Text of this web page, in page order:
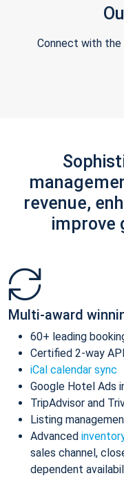
Connect with the
revenue,
improve
Multi-award
60+ leading
Certified 2-way
iCal calendar sync
Google Hotel Ads
TripAdvisor and
Listing
Advanced
sales channel,
dependent